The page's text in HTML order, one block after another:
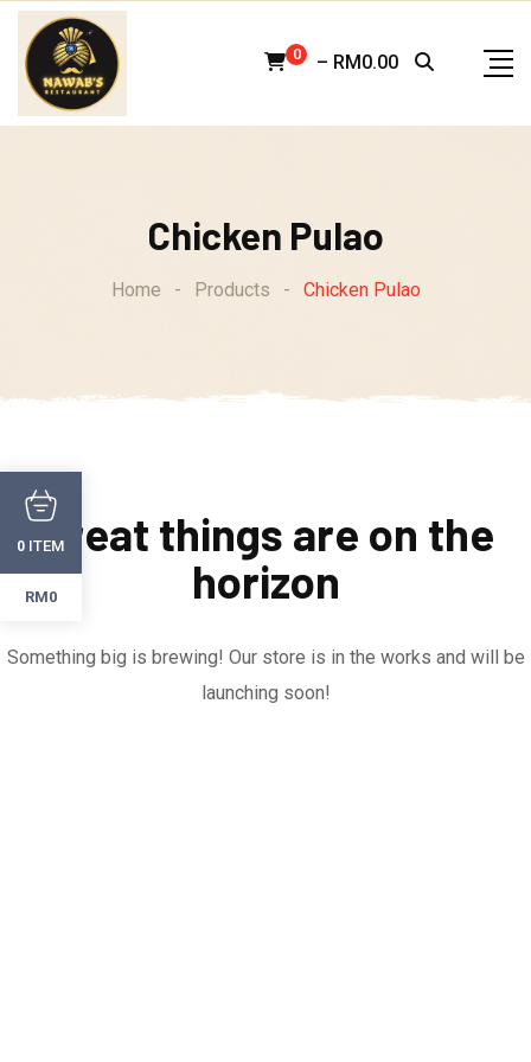
Skip
content
0 – RM 0.00
Chicken Pulao
Home - Products - Chicken Pulao
Great things are on the
horizon
Something big is brewing! Our store is in the works and will be
launching soon!
0 ITEM
RM0